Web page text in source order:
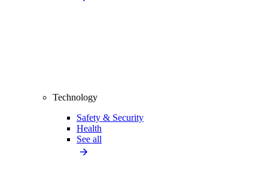
Technology
Safety & Security
Health
See all